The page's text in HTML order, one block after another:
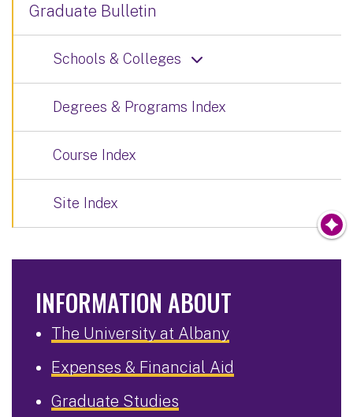
Graduate Bulletin
Schools & Colleges
Degrees & Programs Index
Course Index
Site Index
INFORMATION ABOUT
The University at Albany
Expenses & Financial Aid
Graduate Studies